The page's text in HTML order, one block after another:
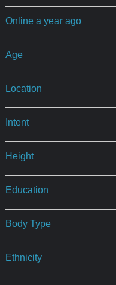
Online a year ago
Age
Location
Intent
Height
Education
Body Type
Ethnicity